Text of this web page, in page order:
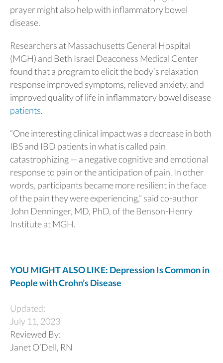
prayer might also help with inflammatory bowel
disease.
Researchers at Massachusetts General Hospital
(MGH) and Beth Israel Deaconess Medical Center
found that a program to elicit the body’s relaxation
response improved symptoms, relieved anxiety, and
improved quality of life in inflammatory bowel disease
patients.
“One interesting clinical impact was a decrease in both
IBS and IBD patients in what is called pain
catastrophizing — a negative cognitive and emotional
response to pain or the anticipation of pain. In other
words, participants became more resilient in the face
of the pain they were experiencing,” said co-author
John Denninger, MD, PhD, of the Benson-Henry
Institute at MGH.
YOU MIGHT ALSO LIKE: Depression Is Common in
People with Crohn’s Disease
Updated:
July 11, 2023
Reviewed By:
Janet O’Dell, RN